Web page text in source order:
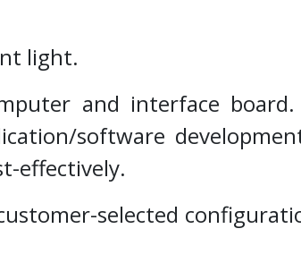
light.
and interface
software
effectively.
selected